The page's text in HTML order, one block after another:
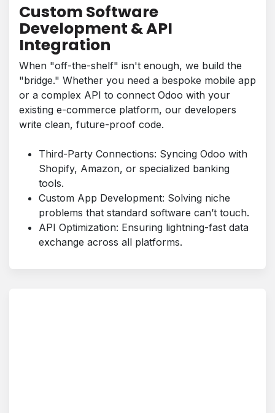
Custom Software
Development & API
Integration
When "off-the-shelf" isn't enough, we build the
"bridge." Whether you need a bespoke mobile app
or a complex API to connect Odoo with your
existing e-commerce platform, our developers
write clean, future-proof code.
Third-Party Connections: Syncing Odoo with
Shopify, Amazon, or specialized banking
tools.
Custom App Development: Solving niche
problems that standard software can’t touch.
API Optimization: Ensuring lightning-fast data
exchange across all platforms.